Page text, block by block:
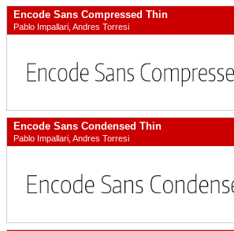
Encode Sans Compressed Thin
Pablo Impallari, Andres Torresi
Encode Sans Condensed Thin
Pablo Impallari, Andres Torresi